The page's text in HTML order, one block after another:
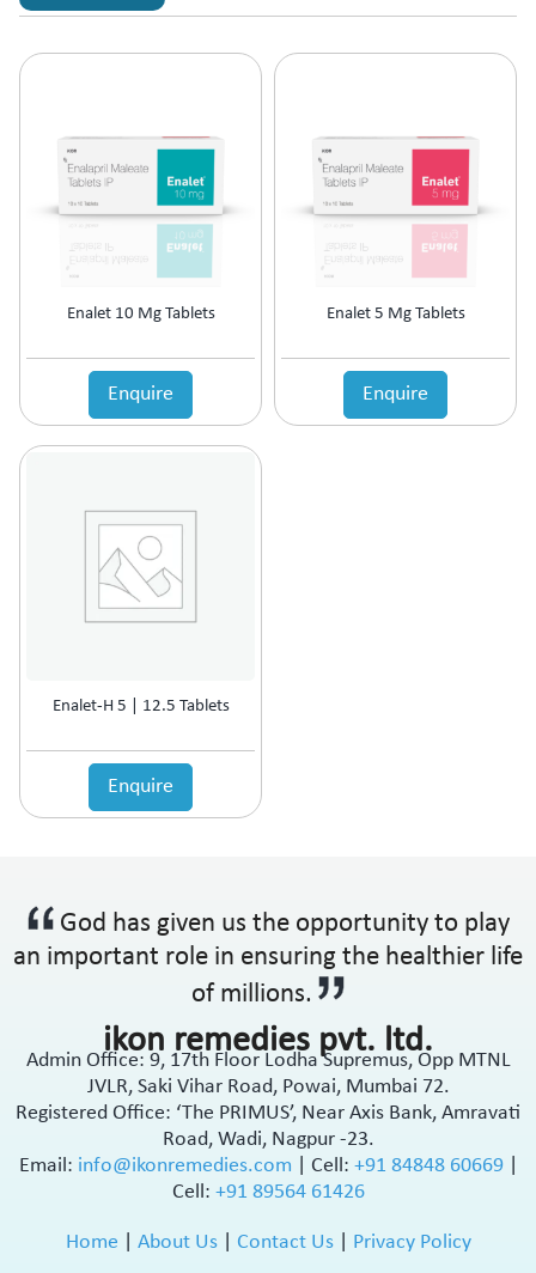
Enalet 10 Mg Tablets
Enquire
Enalet 5 Mg Tablets
Enquire
Enalet-H 5 | 12.5 Tablets
Enquire
God has given us the opportunity to play
an important role in ensuring the healthier life
of millions.
ikon remedies pvt. ltd.
Admin Office: 9, 17th Floor Lodha Supremus, Opp MTNL
JVLR, Saki Vihar Road, Powai, Mumbai 72.
Registered Office: ‘The PRIMUS’, Near Axis Bank, Amravati
Road, Wadi, Nagpur -23.
Email: info@ikonremedies.com Cell: +91 84848 60669
Cell: +91 89564 61426
Home About Us| Contact Us| Privacy Policy